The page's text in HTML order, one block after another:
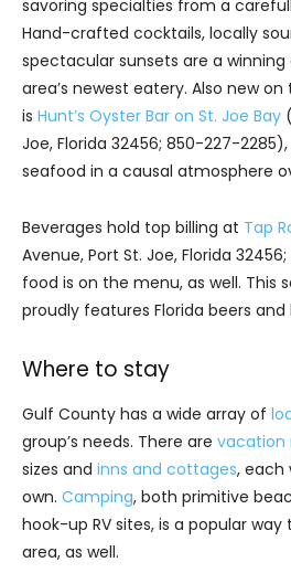
savoring specialties from a
Hand-crafted cocktails, locally
spectacular sunsets are a
area’s newest eatery. Also new
is Hunt’s Oyster Bar on St. Joe Bay
Joe, Florida 32456; 850-227-
seafood in a causal atmosphere
Beverages hold top billing at Tap
Avenue, Port St. Joe, Florida
food is on the menu, as well. This
proudly features Florida beers
Where to stay
Gulf County has a wide array of
group’s needs. There are vacation
sizes and inns and cottages, each
own. Camping, both primitive
hook-up RV sites, is a popular
area, as well.